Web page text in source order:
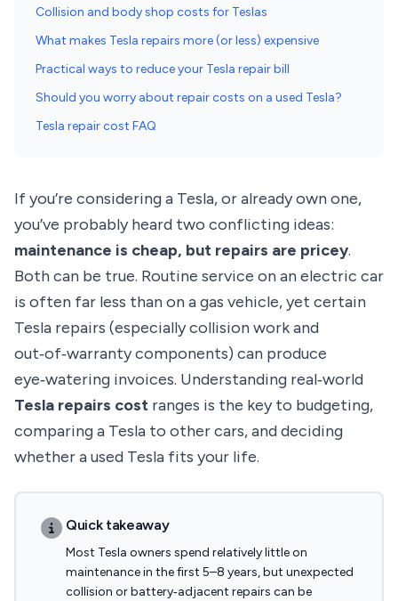
Collision and body shop costs for Teslas
What makes Tesla repairs more (or less) expensive
Practical ways to reduce your Tesla repair bill
Should you worry about repair costs on a used Tesla?
Tesla repair cost FAQ
If you’re considering a Tesla, or already own one,
you’ve probably heard two conflicting ideas:
maintenance is cheap, but repairs are pricey.
Both can be true. Routine service on an electric car
is often far less than on a gas vehicle, yet certain
Tesla repairs (especially collision work and
out‑of‑warranty components) can produce
eye‑watering invoices. Understanding real‑world
Tesla repairs cost ranges is the key to budgeting,
comparing a Tesla to other cars, and deciding
whether a used Tesla fits your life.
Quick takeaway
Most Tesla owners spend relatively little on
maintenance in the first 5–8 years, but unexpected
collision or battery‑adjacent repairs can be